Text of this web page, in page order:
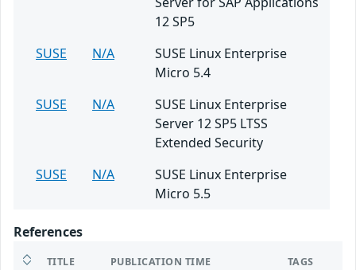
12 SP5
SUSE
N/A
SUSE Linux Enterprise
Micro 5.4
SUSE
N/A
SUSE Linux Enterprise
Server 12 SP5 LTSS
Extended Security
SUSE
N/A
SUSE Linux Enterprise
Micro 5.5
References
TITLE PUBLICATION TIME TAGS